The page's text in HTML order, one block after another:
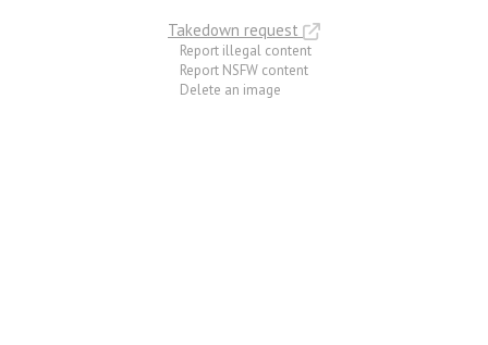
Takedown request
Report illegal content
Report NSFW content
Delete an image